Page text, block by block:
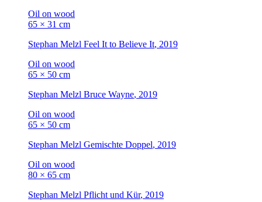
Oil on wood
65 × 31 cm
Stephan Melzl Feel It to Believe It, 2019
Oil on wood
65 × 50 cm
Stephan Melzl Bruce Wayne, 2019
Oil on wood
65 × 50 cm
Stephan Melzl Gemischte Doppel, 2019
Oil on wood
80 × 65 cm
Stephan Melzl Pflicht und Kür, 2019